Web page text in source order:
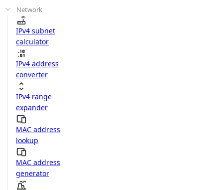
Network
IPv4 subnet
calculator
IPv4 address
converter
IPv4 range
expander
MAC address
lookup
MAC address
generator